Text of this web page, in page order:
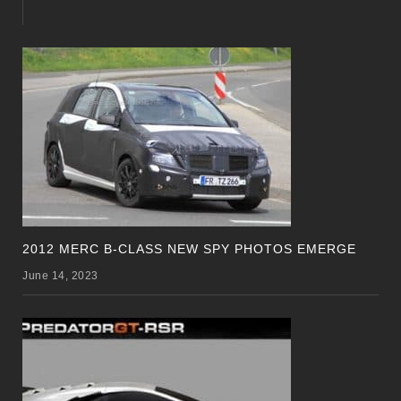
2012 MERC B-CLASS NEW SPY PHOTOS EMERGE
June 14, 2023